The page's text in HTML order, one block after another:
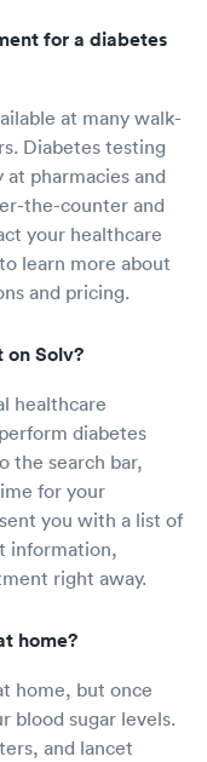
for a diabetes
at many walk-
Diabetes testing
at pharmacies and
the-counter and
your healthcare
learn more about
and pricing.
on Solv?
healthcare
diabetes
the search bar,
for your
you with a list of
information,
right away.
home?
home, but once
blood sugar levels.
and lancet